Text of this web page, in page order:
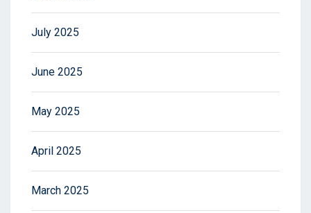
July 2025
June 2025
May 2025
April 2025
March 2025